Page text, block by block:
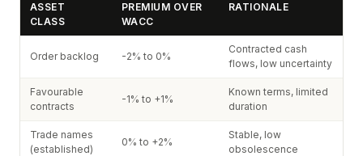
ASSET
CLASS
PREMIUM OVER
WACC
RATIONALE
Order backlog -2% to 0%
Contracted cash
flows, low uncertainty
Favourable
contracts
-1% to +1%
Known terms, limited
duration
Trade names
(established)
0% to +2%
Stable, low
obsolescence